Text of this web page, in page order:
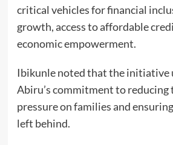
critical vehicles for financial
growth, access to affordable
economic empowerment.
Ibikunle noted that the initiative
Abiru’s commitment to reducing
pressure on families and
left behind.